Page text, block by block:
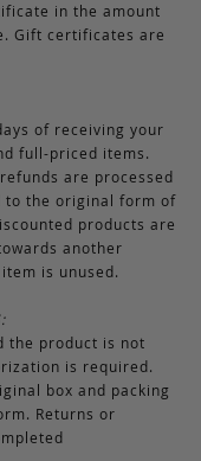
in the amount
Gift certificates are
of receiving your
full-priced items.
are processed
to the original form of
products are
another
is unused.
the product is not
is required.
box and packing
Returns or